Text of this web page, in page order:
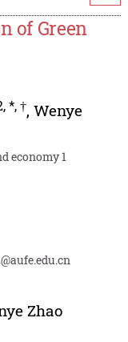
of Green
,*,†, Wenye
economy 1
Zhao